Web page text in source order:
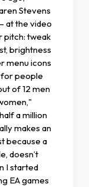
Stevens
at the video
pitch: tweak
brightness
menu icons
for people
of 12 men
a million
makes an
because a
doesn’t
I started
EA games